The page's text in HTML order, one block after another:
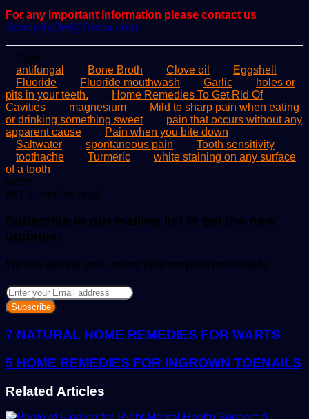
For any important information please contact us
ScoopifyOwl@Gmail.com
Tags
antifungal
Bone Broth Clove oil
Eggshell
Fluoride
Fluoride mouthwash Garlic
holes or
pits in your teeth.
Home Remedies To Get Rid Of
Cavities
magnesium
Mild to sharp pain when eating
or drinking something sweet
pain that occurs without any
apparent cause
Pain when you bite down
Saltwater
spontaneous pain
Tooth sensitivity
toothache
Turmeric
white staining on any surface
of a tooth
victorSend
an
967 2 minutes read
Subscribe to our mailing list to get the new
updates!
We will update you , every time we post new article
Enter
your
Email
address
7 NATURAL HOME REMEDIES FOR WARTS
5 HOME REMEDIES FOR INGROWN TOENAILS
Related Articles